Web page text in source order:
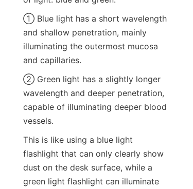
① Blue light has a short wavelength
and shallow penetration, mainly
illuminating the outermost mucosa
and capillaries.
② Green light has a slightly longer
wavelength and deeper penetration,
capable of illuminating deeper blood
vessels.
This is like using a blue light
flashlight that can only clearly show
dust on the desk surface, while a
green light flashlight can illuminate